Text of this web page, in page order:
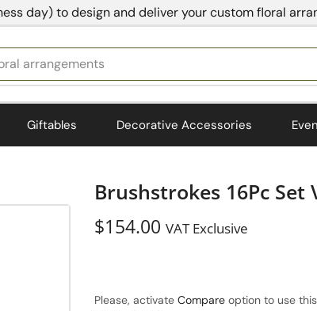
day) to design and deliver your custom floral
Giftables Decorative Accessories
Brushstrokes 16Pc Set
$154.00 VAT Exclusive
Please, activate Compare option to use